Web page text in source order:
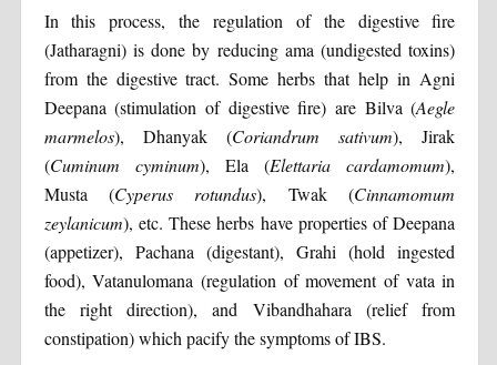
In this process, the regulation of the digestive fire
(Jatharagni) is done by reducing ama (undigested toxins)
from the digestive tract. Some herbs that help in Agni
Deepana (stimulation of digestive fire) are Bilva (Aegle
marmelos), Dhanyak (Coriandrum sativum), Jirak
(Cuminum cyminum), Ela (Elettaria cardamomum),
Musta (Cyperus rotundus), Twak (Cinnamomum
zeylanicum), etc. These herbs have properties of Deepana
(appetizer), Pachana (digestant), Grahi (hold ingested
food), Vatanulomana (regulation of movement of vata in
the right direction), and Vibandhahara (relief from
constipation) which pacify the symptoms of IBS.